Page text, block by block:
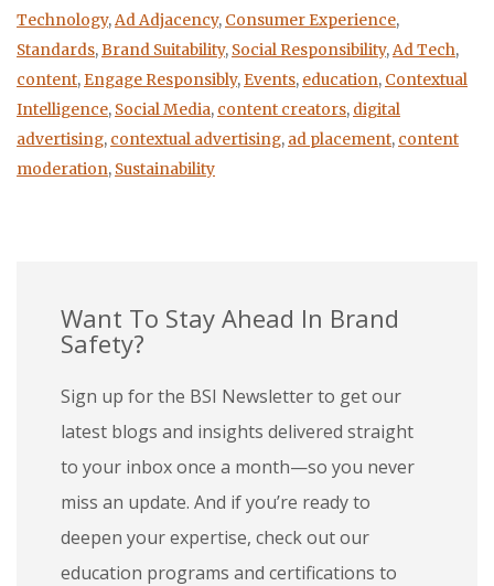
Technology,Ad Adjacency, Consumer Experience,
Standards,Brand Suitability, Social Responsibility,Ad Tech,
content, Engage Responsibly, Events, education, Contextual
Intelligence, Social Media, content creators, digital
advertising, contextual advertising, ad placement, content
moderation, Sustainability
Want To Stay Ahead In Brand
Safety?
Sign up for the BSI Newsletter to get our
latest blogs and insights delivered straight
to your inbox once a month—so you never
miss an update. And if you’re ready to
deepen your expertise, check out our
education programs and certifications to